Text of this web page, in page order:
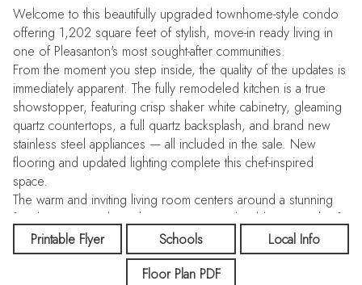
Welcome to this beautifully upgraded townhome-style condo
offering 1,202 square feet of stylish, move-in ready living in
one of Pleasanton's most sought-after communities.
From the moment you step inside, the quality of the updates is
immediately apparent. The fully remodeled kitchen is a true
showstopper, featuring crisp shaker white cabinetry, gleaming
quartz countertops, a full quartz backsplash, and brand new
stainless steel appliances — all included in the sale. New
flooring and updated lighting complete this chef-inspired
space.
The warm and inviting living room centers around a stunning
fireplace wrapped in rich granite surround, adding a touch of
elegance and character. Flowing throughout the living room,
upstairs hallway, and all bedrooms is gorgeous pre-finished
cherry hardwood flooring, adding warmth and sophistication at
Printable Flyer Schools
Local Info
Floor Plan PDF